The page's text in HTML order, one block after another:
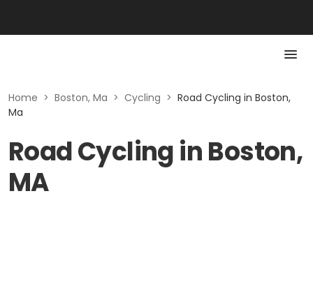
Home > Boston, Ma > Cycling > Road Cycling in Boston,
Ma
Road Cycling in Boston,
MA